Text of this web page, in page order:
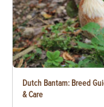
Dutch Bantam: Breed
& Care